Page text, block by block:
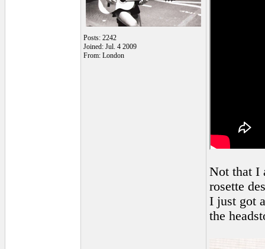
Posts: 2242
Joined: Jul. 4 2009
From: London
Not that I
rosette
I just got
the